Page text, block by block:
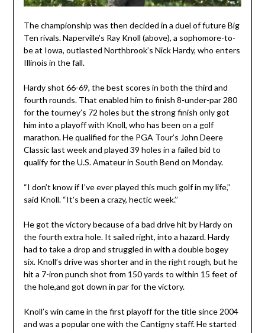
The championship was then decided in a duel of future Big
Ten rivals. Naperville’s Ray Knoll (above), a sophomore-to-
be at Iowa, outlasted Northbrook’s Nick Hardy, who enters
Illinois in the fall.
Hardy shot 66-69, the best scores in both the third and
fourth rounds. That enabled him to finish 8-under-par 280
for the tourney’s 72 holes but the strong finish only got
him into a playoff with Knoll, who has been on a golf
marathon. He qualified for the PGA Tour’s John Deere
Classic last week and played 39 holes in a failed bid to
qualify for the U.S. Amateur in South Bend on Monday.
“I don’t know if I’ve ever played this much golf in my life,’’
said Knoll. “It’s been a crazy, hectic week.’’
He got the victory because of a bad drive hit by Hardy on
the fourth extra hole. It sailed right, into a hazard. Hardy
had to take a drop and struggled in with a double bogey
six. Knoll’s drive was shorter and in the right rough, but he
hit a 7-iron punch shot from 150 yards to within 15 feet of
the hole,and got down in par for the victory.
Knoll’s win came in the first playoff for the title since 2004
and was a popular one with the Cantigny staff. He started